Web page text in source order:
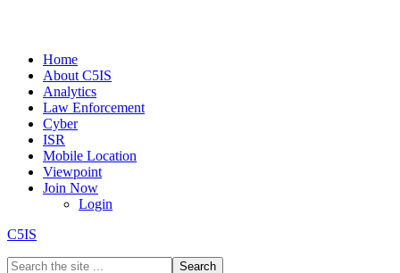
Home
About C5IS
Analytics
Law Enforcement
Cyber
ISR
Mobile Location
Viewpoint
Join Now
Login
C5IS